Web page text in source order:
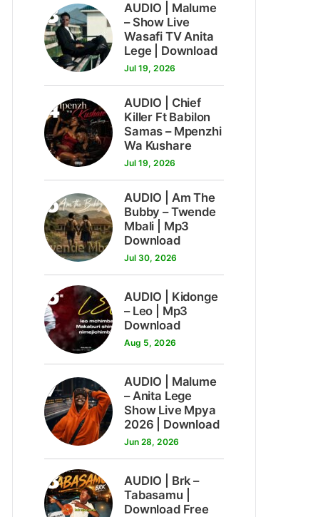
3
AUDIO | Malume
– Show Live
Wasafi TV Anita
Lege | Download
Jul 19, 2026
4
AUDIO | Chief
Killer Ft Babilon
Samas – Mpenzhi
Wa Kushare
Jul 19, 2026
5
AUDIO | Am The
Bubby – Twende
Mbali | Mp3
Download
Jul 30, 2026
6
AUDIO | Kidonge
– Leo | Mp3
Download
Aug 5, 2026
7
AUDIO | Malume
– Anita Lege
Show Live Mpya
2026 | Download
Jun 28, 2026
8
AUDIO | Brk –
Tabasamu |
Download Free